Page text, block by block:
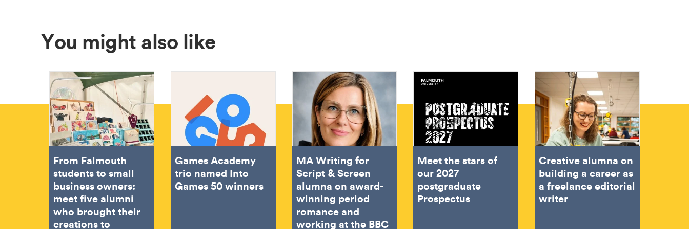
You might also like
From Falmouth
students to small
business owners:
meet five alumni
who brought their
creations to
Games Academy
trio named Into
Games 50 winners
MA Writing for
Script & Screen
alumna on award-
winning period
romance and
working at the BBC
Meet the stars of
our 2027
postgraduate
Prospectus
Creative alumna on
building a career as
a freelance editorial
writer